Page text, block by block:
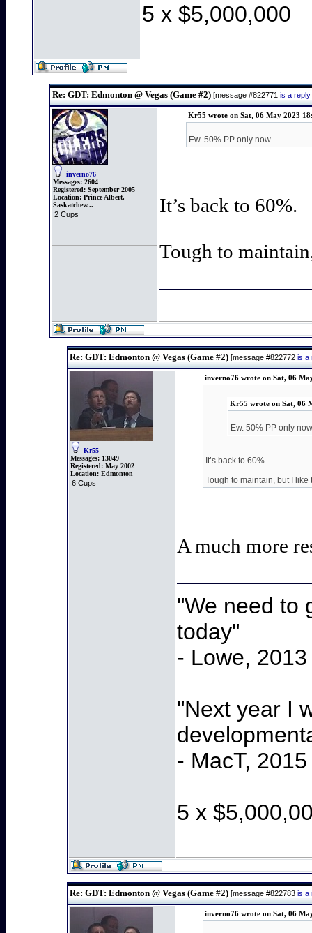
5 x $5,000,000
Re: GDT: Edmonton @ Vegas (Game #2) [message #822771 is a
inverno76
Messages: 2604
Registered: September 2005
Location: Prince Albert,
Saskatchew...
2 Cups
Kr55 wrote on Sat, 06 May 2023
Ew. 50% PP only now
It’s back to 60%.
Tough to
Re: GDT: Edmonton @ Vegas (Game #2) [message #822772 is a
Kr55
Messages: 13049
Registered: May 2002
Location: Edmonton
6 Cups
inverno76 wrote on Sat, 06
Kr55 wrote on Sat, 06
Ew. 50% PP only now
It’s back to 60%.
Tough to maintain, but I like
A much more
"We need to
today"
- Lowe, 2013
"Next year I
- MacT, 2015
5 x
Re: GDT: Edmonton @ Vegas (Game #2) [message #822783 is a
inverno76 wrote on Sat, 06